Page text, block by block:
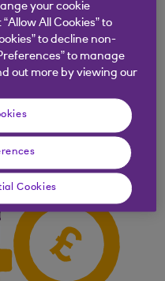
your cookie
All Cookies” to
to decline non-
to manage
out more by viewing our
Cookies